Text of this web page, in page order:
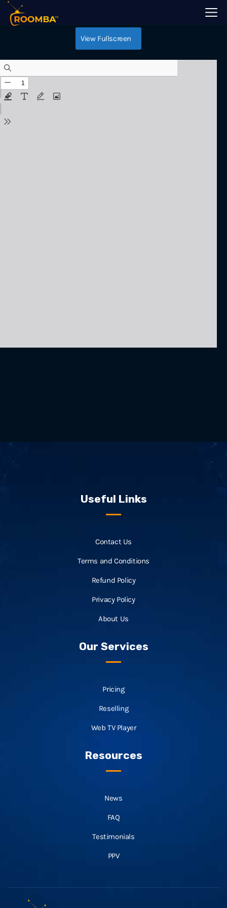
View Fullscreen
Useful Links
Contact Us
Terms and Conditions
Refund Policy
Privacy Policy
About Us
Our Services
Pricing
Reselling
Web TV Player
Resources
News
FAQ
Testimonials
PPV